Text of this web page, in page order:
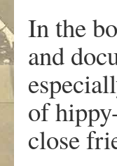
In the
and
of
close